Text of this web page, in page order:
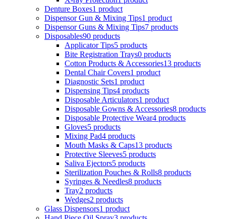
Denture Boxes1 product
Dispensor Gun & Mixing Tips1 product
Dispensor Guns & Mixing Tips7 products
Disposables90 products
Applicator Tips5 products
Bite Registration Trays0 products
Cotton Products & Accessories13 products
Dental Chair Covers1 product
Diagnostic Sets1 product
Dispensing Tips4 products
Disposable Articulators1 product
Disposable Gowns & Accessories8 products
Disposable Protective Wear4 products
Gloves5 products
Mixing Pad4 products
Mouth Masks & Caps13 products
Protective Sleeves5 products
Saliva Ejectors5 products
Sterilization Pouches & Rolls8 products
Syringes & Needles8 products
Tray2 products
Wedges2 products
Glass Dispensors1 product